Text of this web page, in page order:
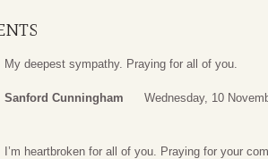
My deepest sympathy. Praying for all of you.
Sanford Cunningham Wednesday, 10
I’m heartbroken for all of you. Praying for your